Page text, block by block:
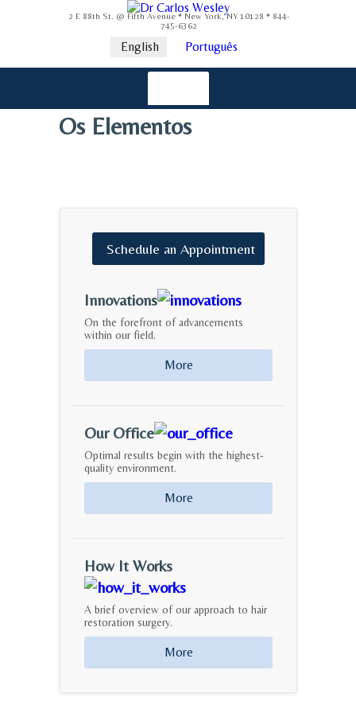
2 E 88th St. @ Fifth Avenue * New York, NY 10128 * 844-
745-6362
English Português
Os Elementos
Schedule an Appointment
Innovations
On the forefront of advancements
within our field.
More
Our Office
Optimal results begin with the highest-
quality environment.
More
How It Works
A brief overview of our approach to hair
restoration surgery.
More